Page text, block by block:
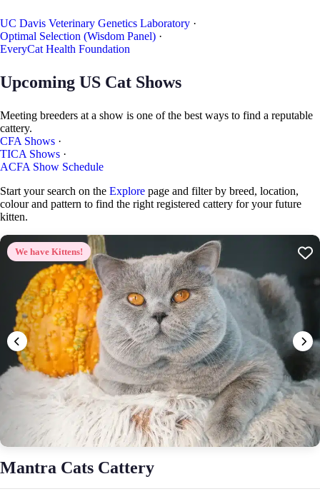
UC Davis Veterinary Genetics Laboratory ·
Optimal Selection (Wisdom Panel) ·
EveryCat Health Foundation
Upcoming US Cat Shows
Meeting breeders at a show is one of the best ways to find a reputable
cattery.
CFA Shows ·
TICA Shows ·
ACFA Show Schedule
Start your search on the Explore page and filter by breed, location,
colour and pattern to find the right registered cattery for your future
kitten.
We have Kittens!
Mantra Cats Cattery